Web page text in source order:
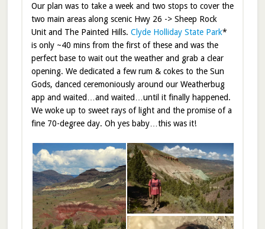
Our plan was to take a week and two stops to cover the
two main areas along scenic Hwy 26 -> Sheep Rock
Unit and The Painted Hills. Clyde Holliday State Park*
is only ~40 mins from the first of these and was the
perfect base to wait out the weather and grab a clear
opening. We dedicated a few rum & cokes to the Sun
Gods, danced ceremoniously around our Weatherbug
app and waited…and waited…until it finally happened.
We woke up to sweet rays of light and the promise of a
fine 70-degree day. Oh yes baby…this was it!